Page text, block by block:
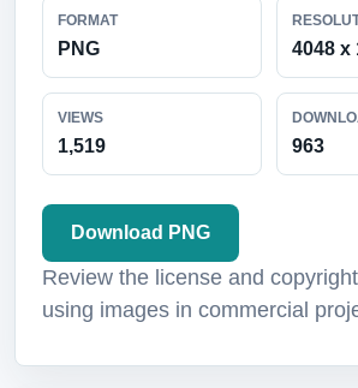
FORMAT
PNG 4048 x
VIEWS
1,519 963
Download PNG
Review the license and
using images in commercial